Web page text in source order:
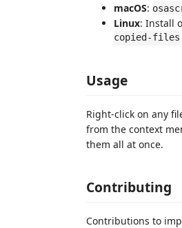
macOS:
Linux: Install
copied-files
Usage
Right-click on any
from the context
them all at once.
Contributing
Contributions to